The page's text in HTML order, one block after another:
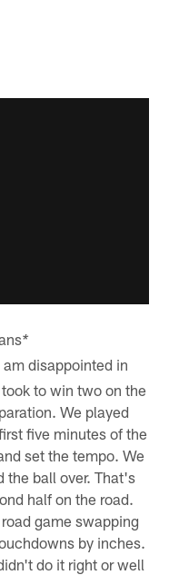
*
am disappointed in
to win two on the
We played
five minutes of the
set the tempo. We
the ball over. That's
half on the road.
game swapping
by inches.
do it right or well